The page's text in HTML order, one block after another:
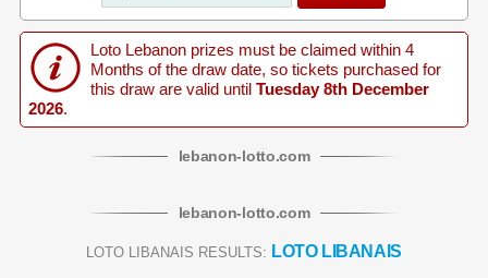
Loto Lebanon prizes must be claimed within 4
Months of the draw date, so tickets purchased for
this draw are valid until Tuesday 8th December
2026.
lebanon-lotto.com
lebanon-lotto.com
LOTO LIBANAIS RESULTS: LOTO LIBANAIS